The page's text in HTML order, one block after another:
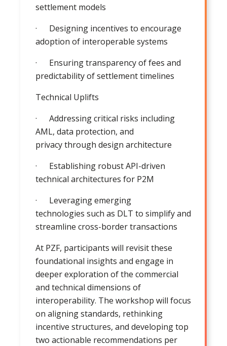
settlement models
· Designing incentives to encourage
adoption of interoperable systems
· Ensuring transparency of fees and
predictability of settlement timelines
Technical Uplifts
· Addressing critical risks including
AML, data protection, and
privacy through design architecture
· Establishing robust API-driven
technical architectures for P2M
· Leveraging emerging
technologies such as DLT to simplify and
streamline cross-border transactions
At PZF, participants will revisit these
foundational insights and engage in
deeper exploration of the commercial
and technical dimensions of
interoperability. The workshop will focus
on aligning standards, rethinking
incentive structures, and developing top
two actionable recommendations per